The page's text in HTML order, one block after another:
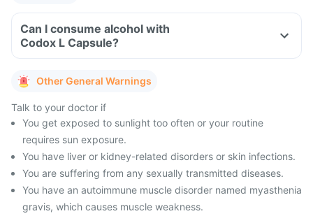
Can I consume alcohol with
Codox L Capsule?
Other General Warnings
Talk to your doctor if
You get exposed to sunlight too often or your routine
requires sun exposure.
You have liver or kidney-related disorders or skin infections.
You are suffering from any sexually transmitted diseases.
You have an autoimmune muscle disorder named myasthenia
gravis, which causes muscle weakness.